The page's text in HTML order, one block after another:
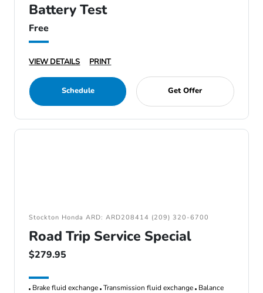
Battery Test
Free
VIEW DETAILS PRINT
Schedule Get Offer
Stockton Honda ARD: ARD208414 (209) 320-6700
Road Trip Service Special
$279.95
Brake fluid exchange Transmission fluid exchange Balance